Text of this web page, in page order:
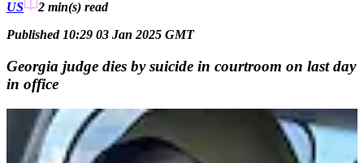
US 2 min(s) read
Published 10:29 03 Jan 2025 GMT
Georgia judge dies by suicide in courtroom on last day
in office